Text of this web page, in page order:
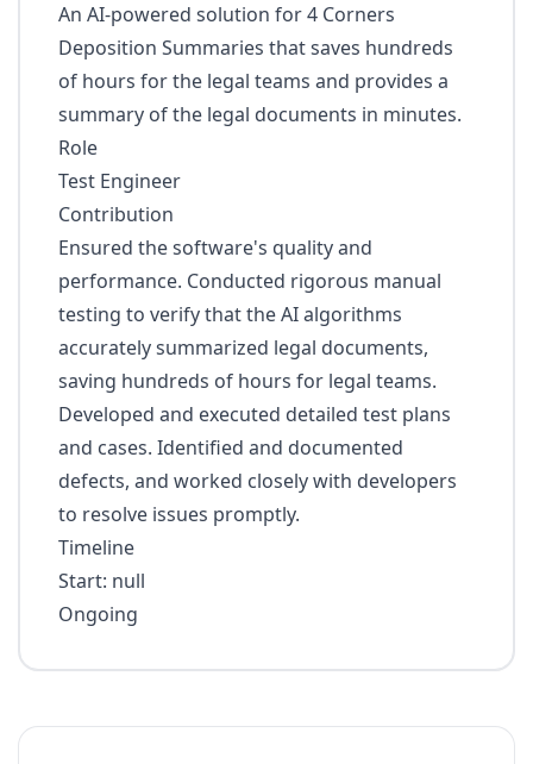
An AI-powered solution for 4 Corners
Deposition Summaries that saves hundreds
of hours for the legal teams and provides a
summary of the legal documents in minutes.
Role
Test Engineer
Contribution
Ensured the software's quality and
performance. Conducted rigorous manual
testing to verify that the AI algorithms
accurately summarized legal documents,
saving hundreds of hours for legal teams.
Developed and executed detailed test plans
and cases. Identified and documented
defects, and worked closely with developers
to resolve issues promptly.
Timeline
Start: null
Ongoing